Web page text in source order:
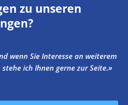
zu unseren
wenn Sie Interesse an weiterem
ich Ihnen gerne zur Seite.»